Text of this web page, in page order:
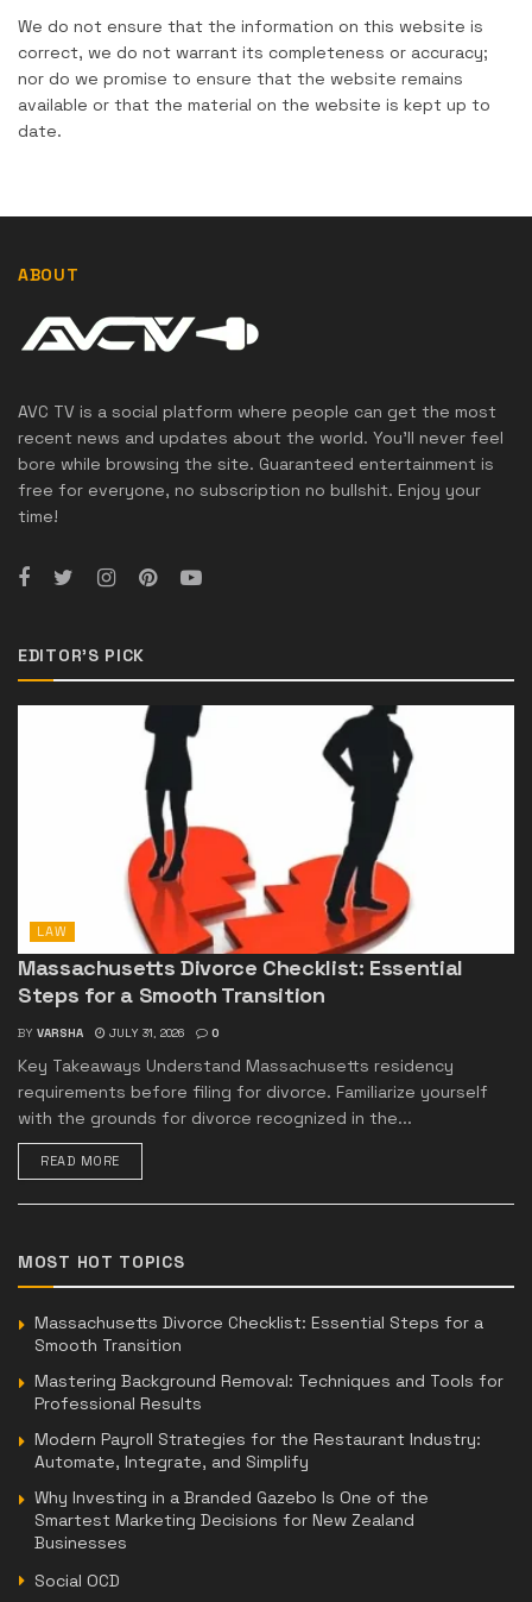
We do not ensure that the information on this website is
correct, we do not warrant its completeness or accuracy;
nor do we promise to ensure that the website remains
available or that the material on the website is kept up to
date.
ABOUT
AVC TV is a social platform where people can get the most
recent news and updates about the world. You'll never feel
bore while browsing the site. Guaranteed entertainment is
free for everyone, no subscription no bullshit. Enjoy your
time!
EDITOR'S PICK
LAW
Massachusetts Divorce Checklist: Essential
Steps for a Smooth Transition
BY VARSHA JULY 31, 2026 0
Key Takeaways Understand Massachusetts residency
requirements before filing for divorce. Familiarize yourself
with the grounds for divorce recognized in the...
READ MORE
MOST HOT TOPICS
Massachusetts Divorce Checklist: Essential Steps for a
Smooth Transition
Mastering Background Removal: Techniques and Tools for
Professional Results
Modern Payroll Strategies for the Restaurant Industry:
Automate, Integrate, and Simplify
Why Investing in a Branded Gazebo Is One of the
Smartest Marketing Decisions for New Zealand
Businesses
Social OCD